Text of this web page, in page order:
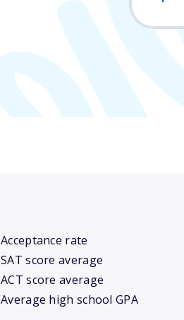
Acceptance rate
SAT score average
ACT score average
Average high school GPA